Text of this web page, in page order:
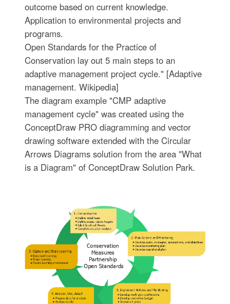
outcome based on current knowledge.
Application to environmental projects and
programs.
Open Standards for the Practice of
Conservation lay out 5 main steps to an
adaptive management project cycle." [Adaptive
management. Wikipedia]
The diagram example "CMP adaptive
management cycle" was created using the
ConceptDraw PRO diagramming and vector
drawing software extended with the Circular
Arrows Diagrams solution from the area "What
is a Diagram" of ConceptDraw Solution Park.